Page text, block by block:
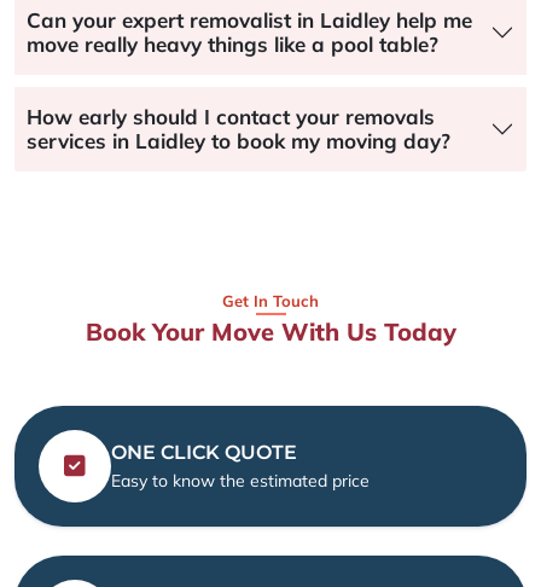
Can your expert removalist in Laidley help me
move really heavy things like a pool table?
How early should I contact your removals
services in Laidley to book my moving day?
Get In Touch
Book Your Move With Us Today
ONE CLICK QUOTE
Easy to know the estimated price